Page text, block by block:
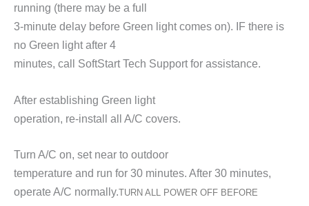
running (there may be a full
3-minute delay before Green light comes on). IF there is
no Green light after 4
minutes, call SoftStart Tech Support for assistance.
After establishing Green light
operation, re-install all A/C covers.
Turn A/C on, set near to outdoor
temperature and run for 30 minutes. After 30 minutes,
operate A/C normally.TURN ALL POWER OFF BEFORE